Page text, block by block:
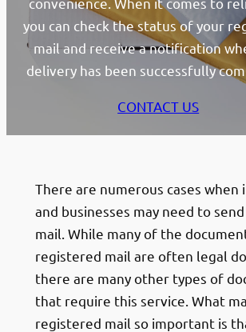
you can check the status of your
mail and receive a notification
delivery has been successfully
CONTACT US
There are numerous cases when
and businesses may need to
mail. While many of the
registered mail are often legal
there are many other types of
that require this service. What
registered mail so important is